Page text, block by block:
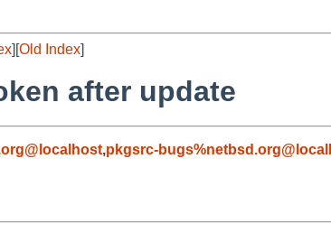
][Old Index]
after update
,pkgsrc-